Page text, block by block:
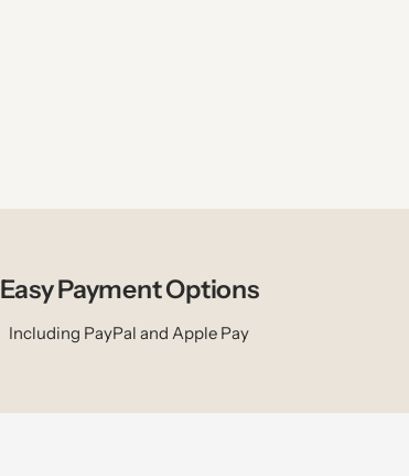
Easy Payment Options
Including PayPal and Apple Pay